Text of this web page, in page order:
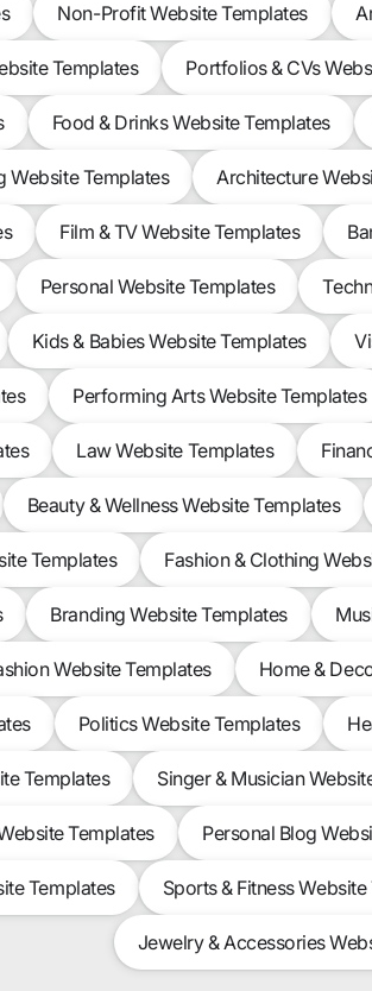
Non-Profit Website Templates
Templates Portfolios & CVs
Food & Drinks Website Templates
Website Templates Architecture
Film & TV Website Templates
Personal Website Templates
Kids & Babies Website Templates
Performing Arts Website Templates
Law Website Templates
Beauty & Wellness Website Templates
Templates Fashion & Clothing
Branding Website Templates
Website Templates Home &
Politics Website Templates
Templates Singer & Musician
Templates Personal Blog
Templates Sports & Fitness
Jewelry & Accessories